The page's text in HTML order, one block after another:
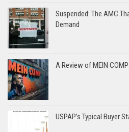
Suspended: The AMC
Demand
A Review of MEIN
USPAP’s Typical Buyer